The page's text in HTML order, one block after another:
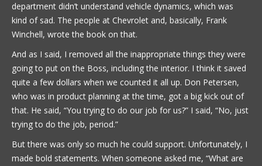
department didn’t understand vehicle dynamics, which was
kind of sad. The people at Chevrolet and, basically, Frank
Winchell, wrote the book on that.
And as I said, I removed all the inappropriate things they were
going to put on the Boss, including the interior. I think it saved
quite a few dollars when we counted it all up. Don Petersen,
who was in product planning at the time, got a big kick out of
that. He said, “You trying to do our job for us?” I said, “No, just
trying to do the job, period.”
But there was only so much he could support. Unfortunately, I
made bold statements. When someone asked me, “What are